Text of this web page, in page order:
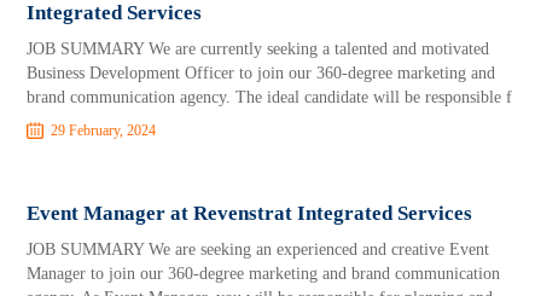
Integrated Services
JOB SUMMARY We are currently seeking a talented and motivated
Business Development Officer to join our 360-degree marketing and
brand communication agency. The ideal candidate will be responsible f
29 February, 2024
Event Manager at Revenstrat Integrated Services
JOB SUMMARY We are seeking an experienced and creative Event
Manager to join our 360-degree marketing and brand communication